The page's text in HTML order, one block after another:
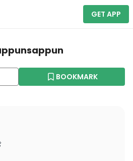
GET APP
— Changdeokgung
BOOKMARK